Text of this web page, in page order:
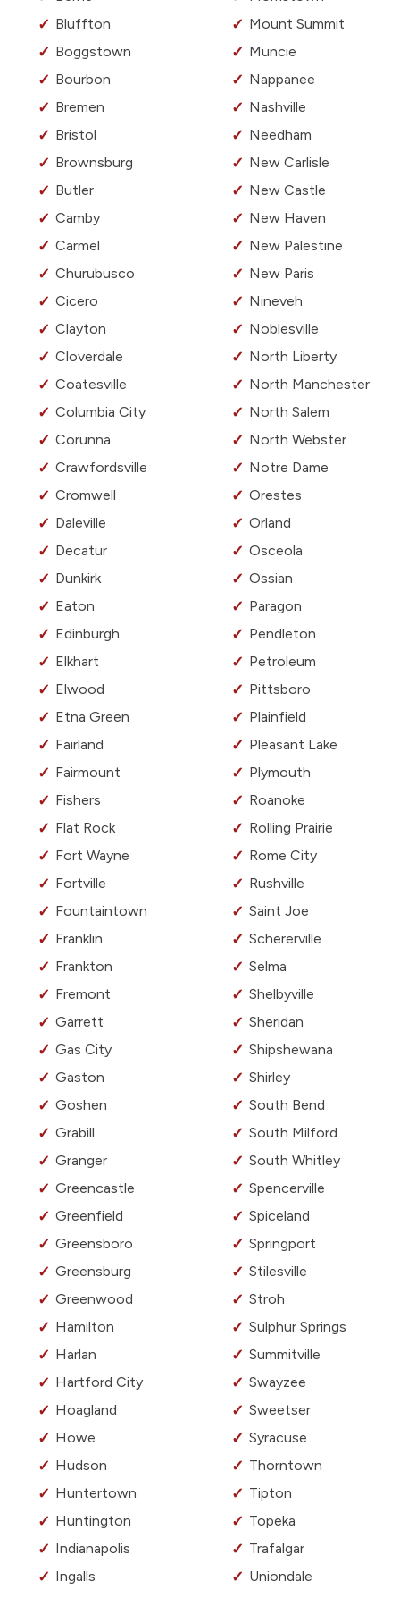
Bluffton
Boggstown
Bourbon
Bremen
Bristol
Brownsburg
Butler
Camby
Carmel
Churubusco
Cicero
Clayton
Cloverdale
Coatesville
Columbia City
Corunna
Crawfordsville
Cromwell
Daleville
Decatur
Dunkirk
Eaton
Edinburgh
Elkhart
Elwood
Etna Green
Fairland
Fairmount
Fishers
Flat Rock
Fort Wayne
Fortville
Fountaintown
Franklin
Frankton
Fremont
Garrett
Gas City
Gaston
Goshen
Grabill
Granger
Greencastle
Greenfield
Greensboro
Greensburg
Greenwood
Hamilton
Harlan
Hartford City
Hoagland
Howe
Hudson
Huntertown
Huntington
Indianapolis
Ingalls
Mount Summit
Muncie
Nappanee
Nashville
Needham
New Carlisle
New Castle
New Haven
New Palestine
New Paris
Nineveh
Noblesville
North Liberty
North Manchester
North Salem
North Webster
Notre Dame
Orestes
Orland
Osceola
Ossian
Paragon
Pendleton
Petroleum
Pittsboro
Plainfield
Pleasant Lake
Plymouth
Roanoke
Rolling Prairie
Rome City
Rushville
Saint Joe
Schererville
Selma
Shelbyville
Sheridan
Shipshewana
Shirley
South Bend
South Milford
South Whitley
Spencerville
Spiceland
Springport
Stilesville
Stroh
Sulphur Springs
Summitville
Swayzee
Sweetser
Syracuse
Thorntown
Tipton
Topeka
Trafalgar
Uniondale